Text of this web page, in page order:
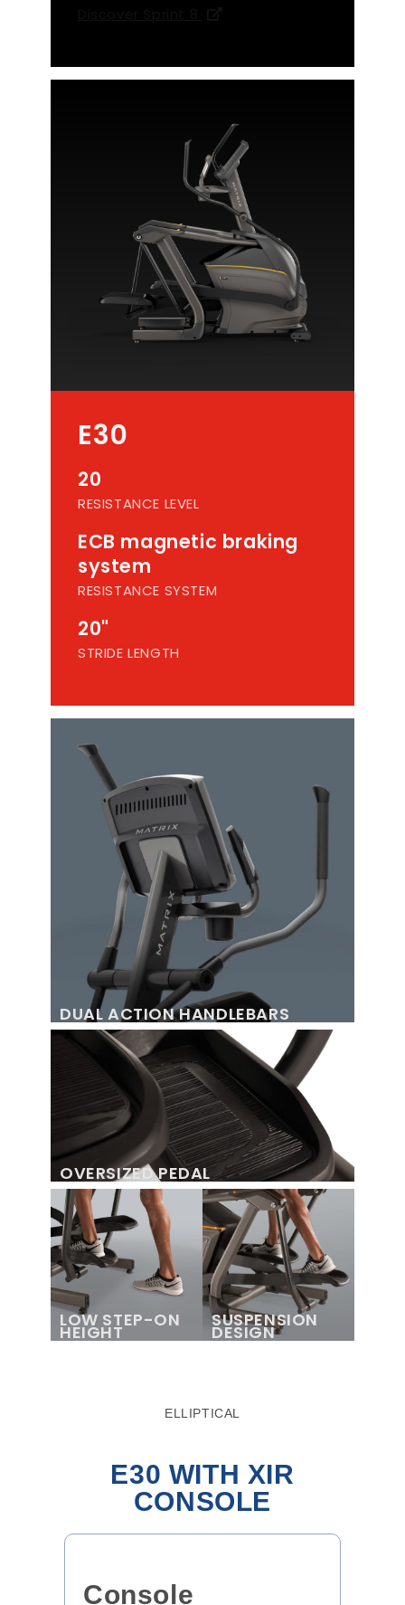
E30
20
RESISTANCE LEVEL
ECB magnetic braking
system
RESISTANCE SYSTEM
20"
STRIDE LENGTH
DUAL ACTION HANDLEBARS
OVERSIZED PEDAL
LOW STEP-ON
HEIGHT
SUSPENSION
DESIGN
ELLIPTICAL
E30 WITH XIR
CONSOLE
Console